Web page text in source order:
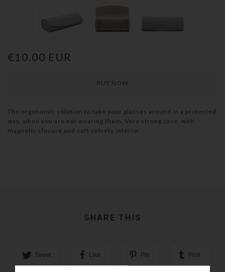
€10.00 EUR
The ergonomic solution to take your glasses around in a protected
way, when you are not wearing them. Very strong case, with
magnetic closure and soft velvety interior.
SHARE THIS
Tweet Like Pin Post